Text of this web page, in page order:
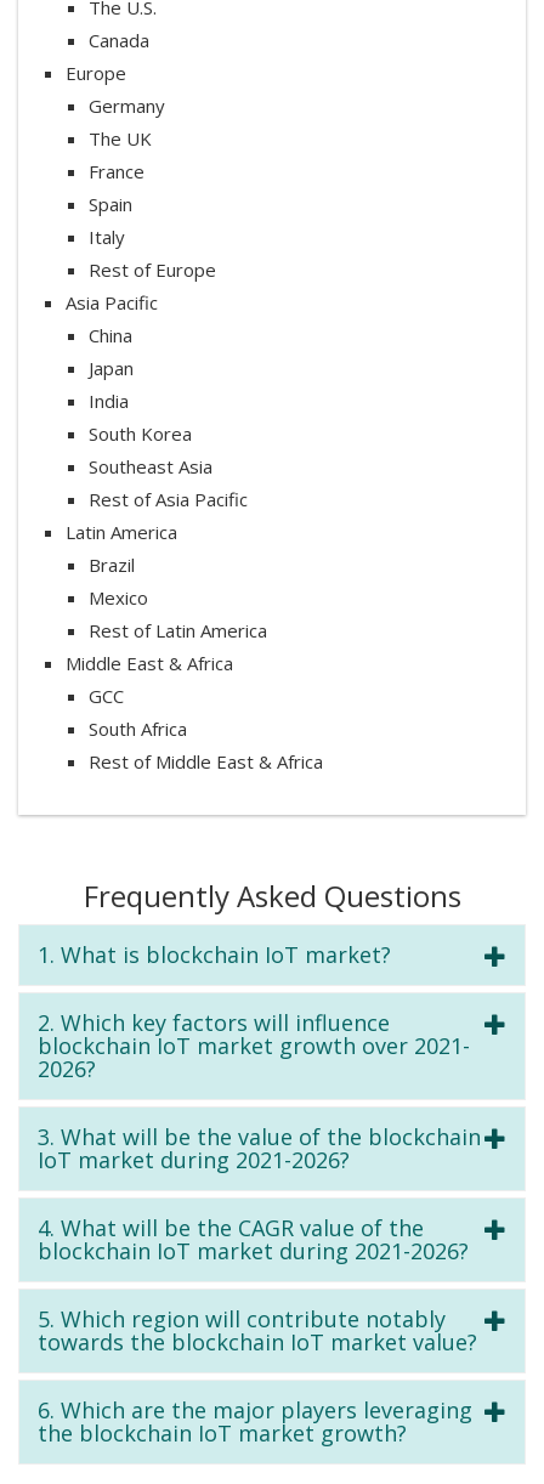
The U.S.
Canada
Europe
Germany
The UK
France
Spain
Italy
Rest of Europe
Asia Pacific
China
Japan
India
South Korea
Southeast Asia
Rest of Asia Pacific
Latin America
Brazil
Mexico
Rest of Latin America
Middle East & Africa
GCC
South Africa
Rest of Middle East & Africa
Frequently Asked Questions
1. What is blockchain IoT market?
2. Which key factors will influence
blockchain IoT market growth over 2021-
2026?
3. What will be the value of the blockchain
IoT market during 2021-2026?
4. What will be the CAGR value of the
blockchain IoT market during 2021-2026?
5. Which region will contribute notably
towards the blockchain IoT market value?
6. Which are the major players leveraging
the blockchain IoT market growth?